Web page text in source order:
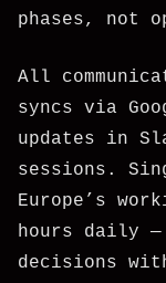
phases, not
All
syncs via
updates in
sessions.
Europe’s
hours daily —
decisions